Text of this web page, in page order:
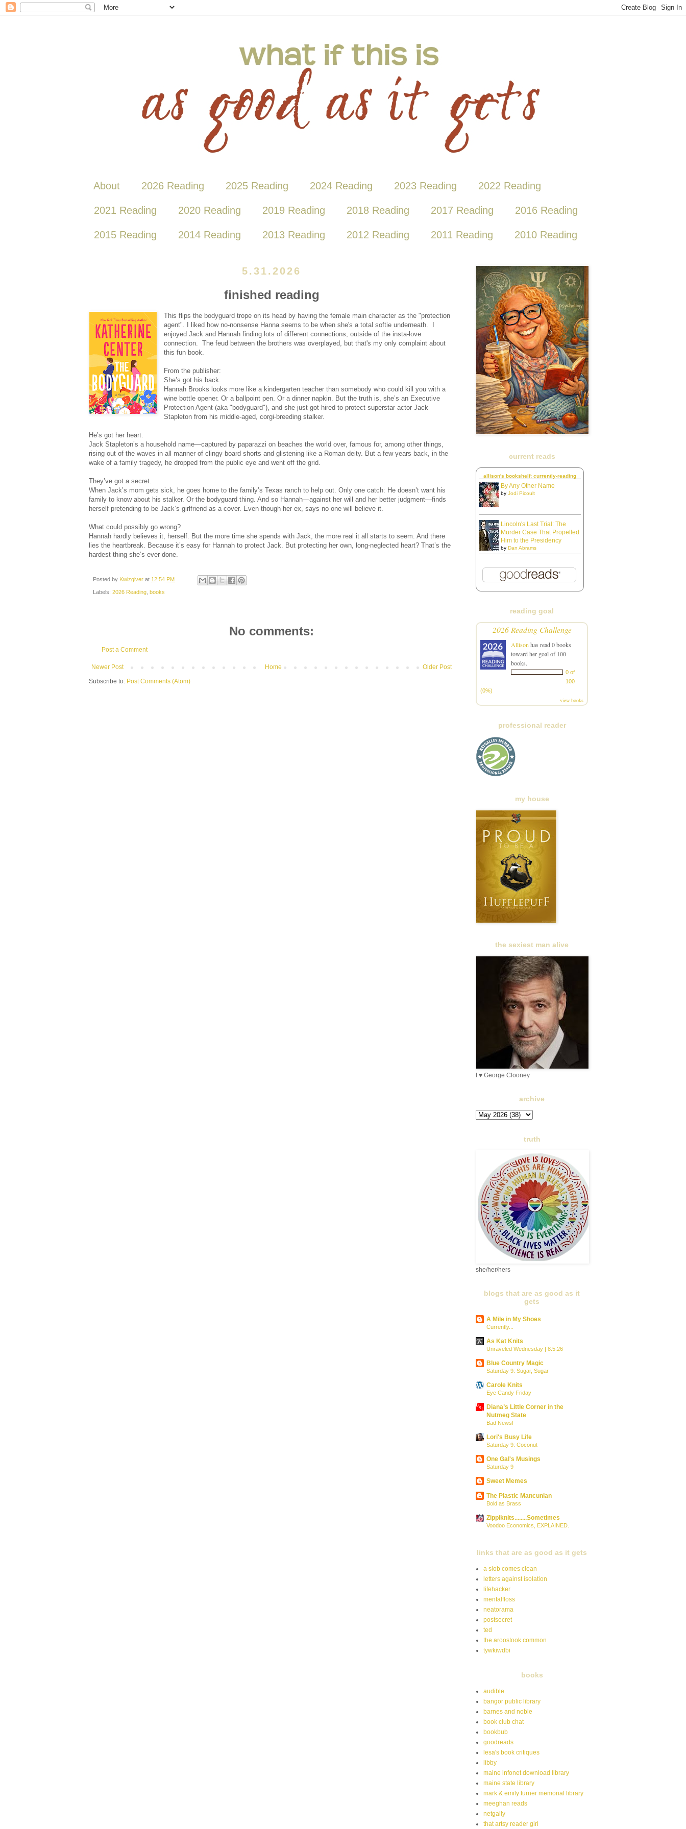
About 2026 Reading 2025 Reading 2024 Reading 2023 Reading 2022 Reading
2021 Reading 2020 Reading 2019 Reading 2018 Reading 2017 Reading 2016 Reading
2015 Reading 2014 Reading 2013 Reading 2012 Reading 2011 Reading 2010 Reading
5.31.2026
finished reading
This flips the bodyguard trope on its head by having the female main character as the "protection
agent". I liked how no-nonsense Hanna seems to be when she's a total softie underneath. I
enjoyed Jack and Hannah finding lots of different connections, outside of the insta-love
connection. The feud between the brothers was overplayed, but that's my only complaint about
this fun book.
From the publisher:
She’s got his back.
Hannah Brooks looks more like a kindergarten teacher than somebody who could kill you with a
wine bottle opener. Or a ballpoint pen. Or a dinner napkin. But the truth is, she’s an Executive
Protection Agent (aka "bodyguard"), and she just got hired to protect superstar actor Jack
Stapleton from his middle-aged, corgi-breeding stalker.
He’s got her heart.
Jack Stapleton’s a household name—captured by paparazzi on beaches the world over, famous for, among other things,
rising out of the waves in all manner of clingy board shorts and glistening like a Roman deity. But a few years back, in the
wake of a family tragedy, he dropped from the public eye and went off the grid.
They’ve got a secret.
When Jack’s mom gets sick, he goes home to the family’s Texas ranch to help out. Only one catch: He doesn’t want his
family to know about his stalker. Or the bodyguard thing. And so Hannah—against her will and her better judgment—finds
herself pretending to be Jack’s girlfriend as a cover. Even though her ex, says no one will believe it.
What could possibly go wrong?
Hannah hardly believes it, herself. But the more time she spends with Jack, the more real it all starts to seem. And there
lies the heartbreak. Because it’s easy for Hannah to protect Jack. But protecting her own, long-neglected heart? That’s the
hardest thing she’s ever done.
Posted by Kwizgiver at 12:54 PM
Labels: 2026 Reading books
No comments:
Post a Comment
Newer Post Older Post
Home
Subscribe to: Post Comments (Atom)
current reads
allison's bookshelf: currently-reading
By Any Other Name
by Jodi Picoult
Lincoln's Last Trial: The
Murder Case That Propelled
Him to the Presidency
by Dan Abrams
reading goal
2026 Reading Challenge
Allison has read 0 books
toward her goal of 100
books.
0 of
100
(0%)
view books
professional reader
my house
the sexiest man alive
I ♥ George Clooney
archive
truth
she/her/hers
blogs that are as good as it
gets
A Mile in My Shoes
Currently...
As Kat Knits
Unraveled Wednesday | 8.5.26
Blue Country Magic
Saturday 9: Sugar, Sugar
Carole Knits
Eye Candy Friday
Diana’s Little Corner in the
Nutmeg State
Bad News!
Lori's Busy Life
Saturday 9: Coconut
One Gal's Musings
Saturday 9
Sweet Memes
The Plastic Mancunian
Bold as Brass
Zippiknits........Sometimes
Voodoo Economics, EXPLAINED.
links that are as good as it gets
a slob comes clean
letters against isolation
lifehacker
mentalfloss
neatorama
postsecret
ted
the aroostook common
tywkiwdbi
books
audible
bangor public library
barnes and noble
book club chat
bookbub
goodreads
lesa's book critiques
libby
maine infonet download library
maine state library
mark & emily turner memorial library
meeghan reads
netgally
that artsy reader girl